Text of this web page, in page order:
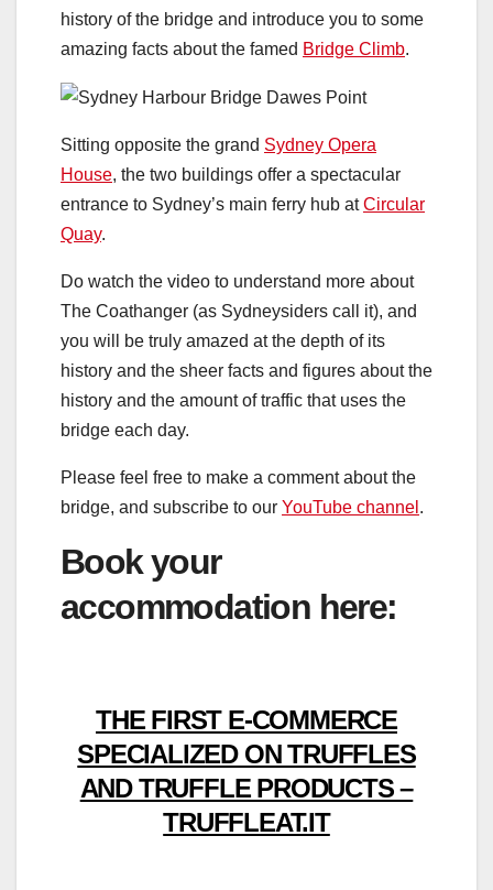
history of the bridge and introduce you to some
amazing facts about the famed Bridge Climb.
Sitting opposite the grand Sydney Opera
House, the two buildings offer a spectacular
entrance to Sydney’s main ferry hub atCircular
Quay.
Do watch the video to understand more about
The Coathanger (as Sydneysiders call it), and
you will be truly amazed at the depth of its
history and the sheer facts and figures about the
history and the amount of traffic that uses the
bridge each day.
Please feel free to make a comment about the
bridge, and subscribe to our YouTube channel .
Book your
accommodation here:
THE FIRST E-COMMERCE
SPECIALIZED ON TRUFFLES
AND TRUFFLE PRODUCTS –
TRUFFLEAT.IT